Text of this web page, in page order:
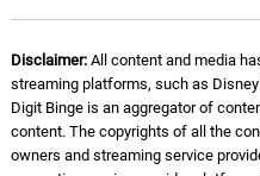
12. T
13. G
Grey Fox
Henry Jackman
Disclaimer:All content and media
streaming platforms, such as
Digit Binge is an aggregator of
content. The copyrights of all the
owners and streaming service